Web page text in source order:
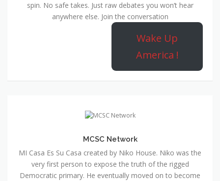
spin. No safe takes. Just raw debates you won’t hear
anywhere else. Join the conversation
Wake Up
America !
MCSC Network
MI Casa Es Su Casa created by Niko House. Niko was the
very first person to expose the truth of the rigged
Democratic primary. He eventually moved on to become